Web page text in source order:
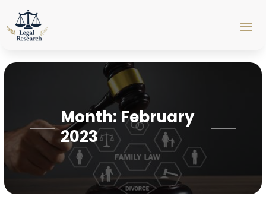
Month:February
2023